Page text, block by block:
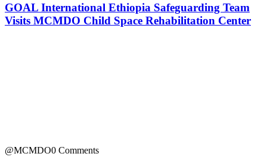
GOAL International Ethiopia Safeguarding Team
Visits MCMDO Child Space Rehabilitation Center
@MCMDO0 Comments